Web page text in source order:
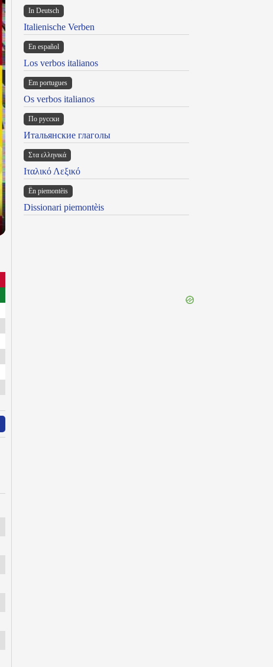
In Deutsch
Italienische Verben
En español
Los verbos italianos
Em portugues
Os verbos italianos
По русски
Итальянские глаголы
Στα ελληνικά
Ιταλικό Λεξικό
Ën piemontèis
Dissionari piemontèis